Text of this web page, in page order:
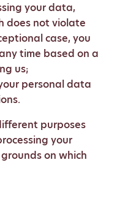
your data,
does not violate
case, you
time based on a
us;
personal data
purposes
your
on which